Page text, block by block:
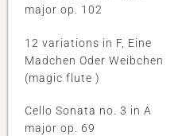
major op. 102
12 variations in F, Eine
Madchen Oder Weibchen
(magic flute )
Cello Sonata no. 3 in A
major op. 69